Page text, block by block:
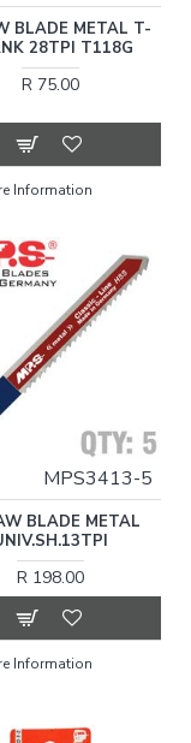
BLADE METAL T-
28TPI T118G
R 75.00
Information
MPS3413-5
BLADE METAL
R 198.00
Information